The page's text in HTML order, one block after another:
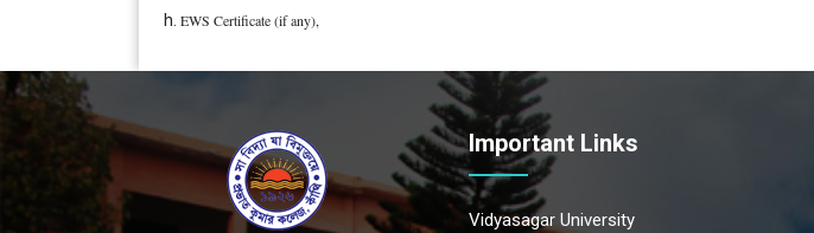
EWS Certificate (if any),
Important Links
Vidyasagar University